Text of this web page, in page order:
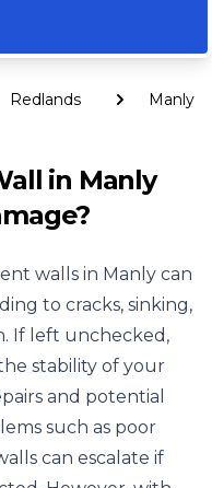
Redlands Manly
in Manly
walls in Manly can
to cracks, sinking,
If left unchecked,
stability of your
and potential
such as poor
can escalate if